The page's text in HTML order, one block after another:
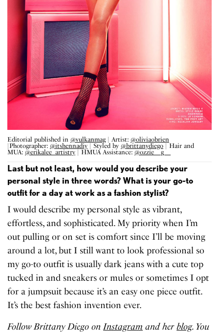
Editorial published in @vulkanmag | Artist: @oliviaobrien
|Photographer: @itshennadiy | Styled by @brittanydiego | Hair and
MUA: @erikalee_artistry | HMUA Assistance: @ozzie__g__
Last but not least, how would you describe your
personal style in three words? What is your go-to
outfit for a day at work as a fashion stylist?
I would describe my personal style as vibrant,
effortless, and sophisticated. My priority when I’m
out pulling or on set is comfort since I’ll be moving
around a lot, but I still want to look professional so
my go-to outfit is usually dark jeans with a cute top
tucked in and sneakers or mules or sometimes I opt
for a jumpsuit because it’s an easy one piece outfit.
It’s the best fashion invention ever.
Follow Brittany Diego onInstagram and herblog. You